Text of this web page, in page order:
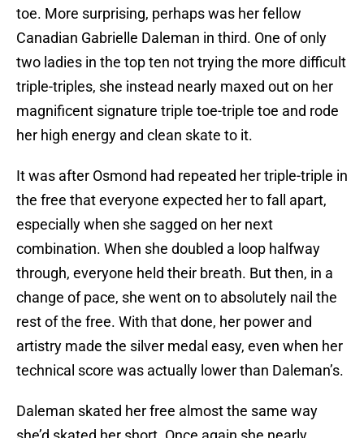
toe. More surprising, perhaps was her fellow
Canadian Gabrielle Daleman in third. One of only
two ladies in the top ten not trying the more difficult
triple-triples, she instead nearly maxed out on her
magnificent signature triple toe-triple toe and rode
her high energy and clean skate to it.
It was after Osmond had repeated her triple-triple in
the free that everyone expected her to fall apart,
especially when she sagged on her next
combination. When she doubled a loop halfway
through, everyone held their breath. But then, in a
change of pace, she went on to absolutely nail the
rest of the free. With that done, her power and
artistry made the silver medal easy, even when her
technical score was actually lower than Daleman’s.
Daleman skated her free almost the same way